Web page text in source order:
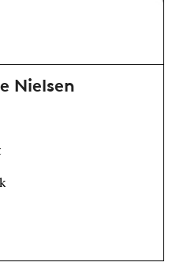
Nielsen